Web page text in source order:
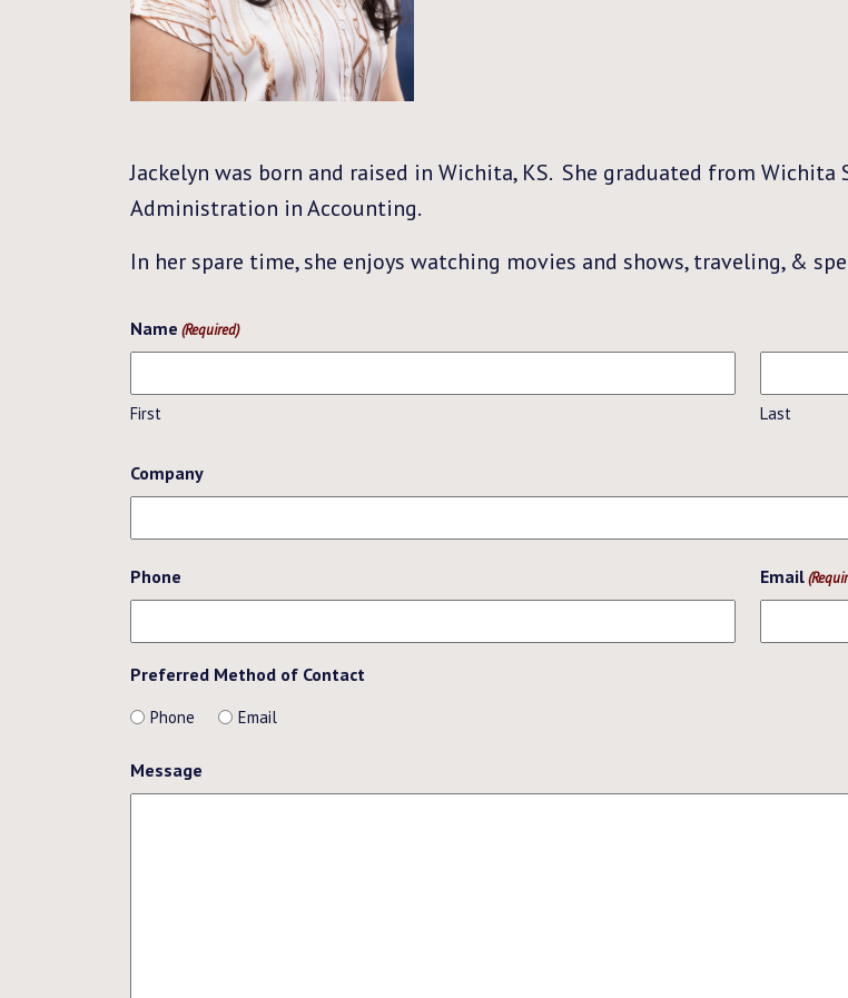
Jackelyn was born and raised in Wichita, KS. She graduated from
Administration in Accounting.
In her spare time, she enjoys watching movies and shows, traveling, &
Name (Required)
First Last
Company
Phone Email
Preferred Method of Contact
Phone Email
Message